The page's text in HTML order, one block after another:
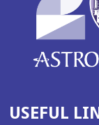
USEFUL